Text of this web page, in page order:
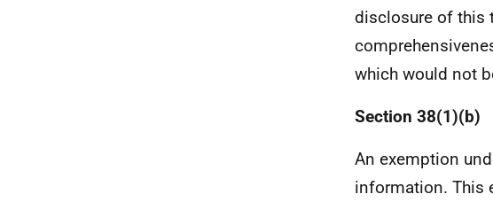
disclosure of this
which would not
Section 38(1)(b)
An exemption
information. This